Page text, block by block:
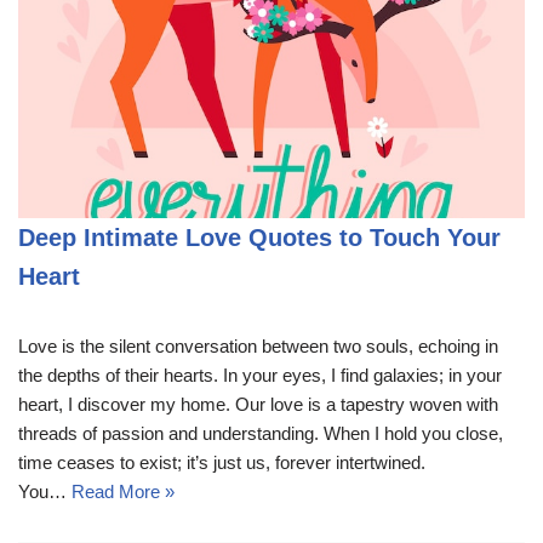
Deep Intimate Love Quotes to Touch Your
Heart
Love is the silent conversation between two souls, echoing in
the depths of their hearts. In your eyes, I find galaxies; in your
heart, I discover my home. Our love is a tapestry woven with
threads of passion and understanding. When I hold you close,
time ceases to exist; it’s just us, forever intertwined.
You… Read More »